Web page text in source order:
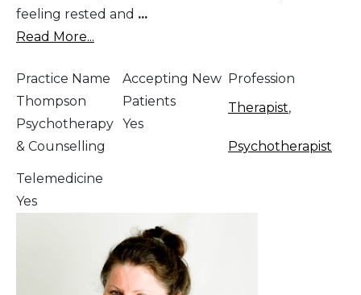
feeling rested and ...
Read More...
Practice Name
Thompson
Psychotherapy
& Counselling
Accepting New
Patients
Yes
Profession
Therapist,
Psychotherapist
Telemedicine
Yes